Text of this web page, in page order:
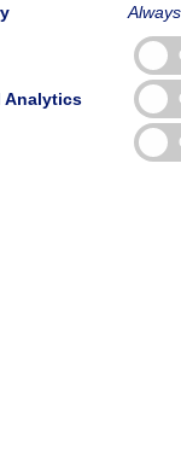
COMMUNITY PAGE
Published: August
Analytics